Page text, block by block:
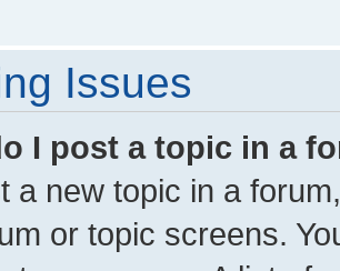
Issues
I post a topic in a
a new topic in a
or topic screens.